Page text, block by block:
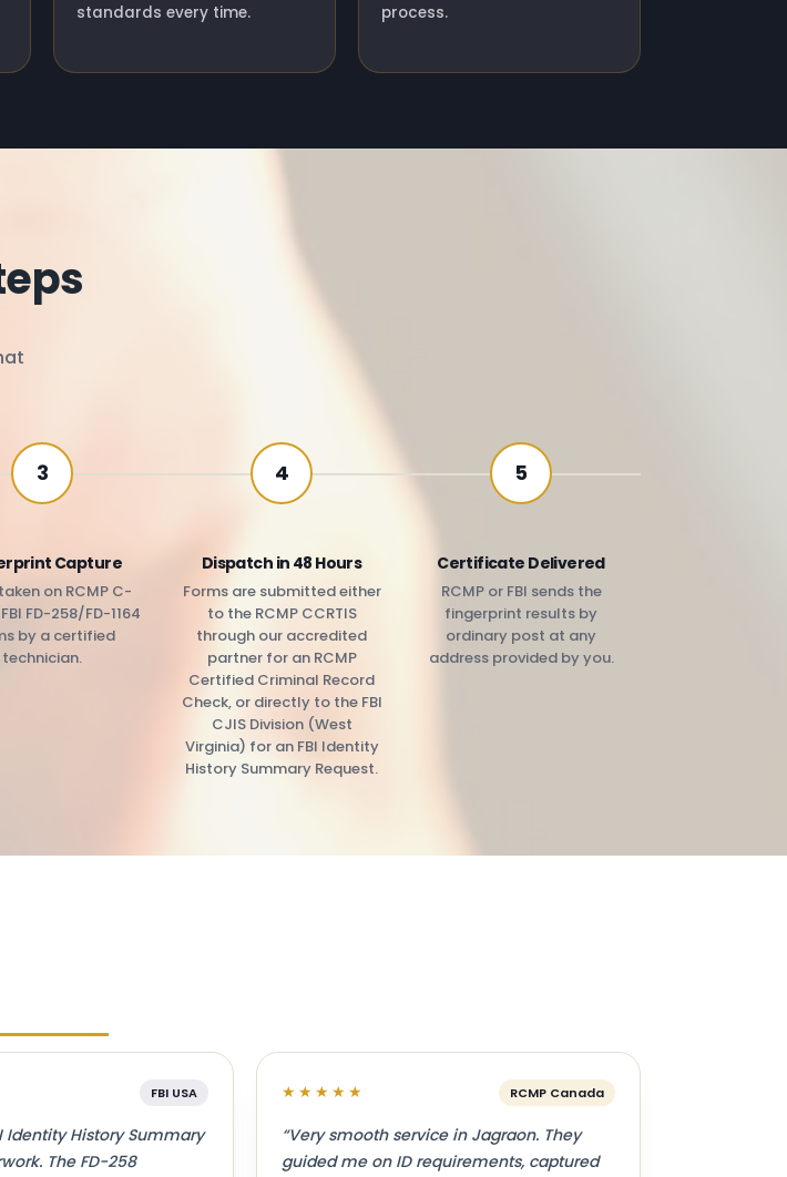
standards every time.
process.
3
Capture
on RCMP C-
FD-258/FD-1164
by a certified
technician.
4
Dispatch in 48 Hours
Forms are submitted either
to the RCMP CCRTIS
through our accredited
partner for an RCMP
Certified Criminal Record
Check, or directly to the FBI
CJIS Division (West
Virginia) for an FBI Identity
History Summary Request.
5
Certificate Delivered
RCMP or FBI sends the
fingerprint results by
ordinary post at any
address provided by you.
FBI USA
Identity History Summary
The FD-258
★★★★★ RCMP Canada
“Very smooth service in Jagraon. They
guided me on ID requirements, captured